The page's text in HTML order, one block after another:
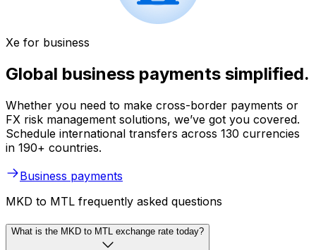
Xe for business
Global business payments simplified.
Whether you need to make cross-border payments or
FX risk management solutions, we’ve got you covered.
Schedule international transfers across 130 currencies
in 190+ countries.
Business payments
MKD to MTL frequently asked questions
What is the MKD to MTL exchange rate today?